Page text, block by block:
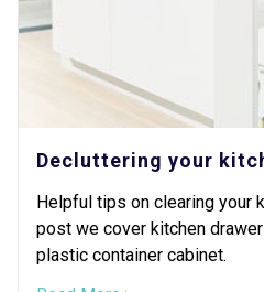
Decluttering your
Helpful tips on clearing your
post we cover kitchen
plastic container cabinet.